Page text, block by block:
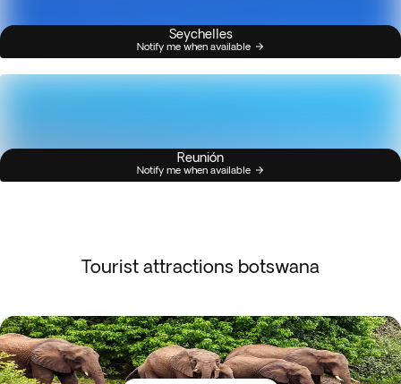
Seychelles
Notify me when available
Reunión
Notify me when available
Tourist attractions botswana